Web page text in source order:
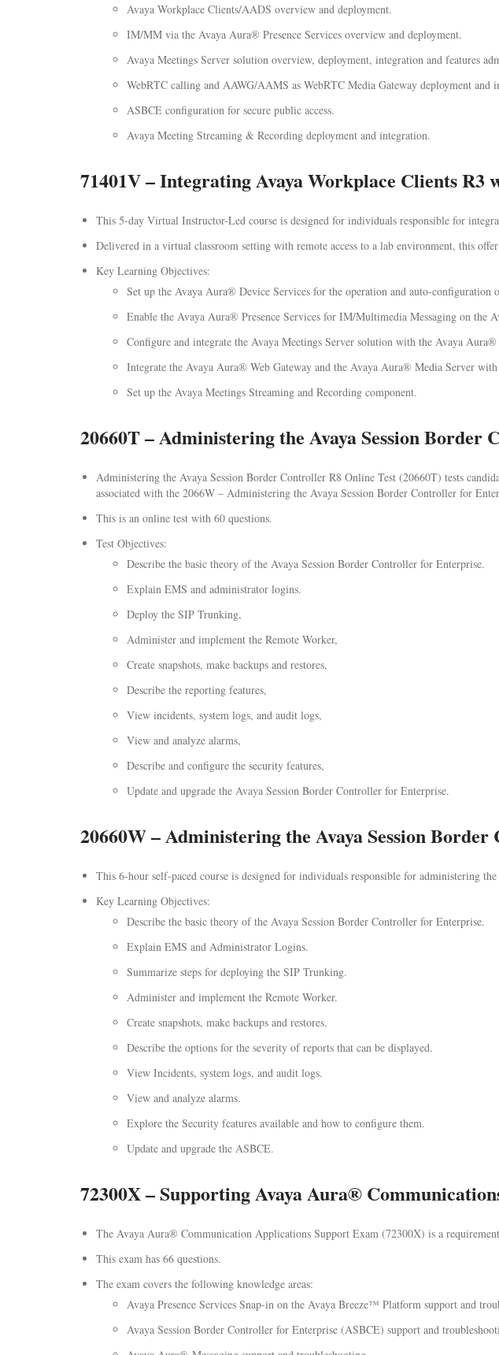
Avaya Workplace Clients/AADS overview and deployment.
IM/MM via the Avaya Aura® Presence Services overview and deployment.
Avaya Meetings Server solution overview, deployment, integration and features
WebRTC calling and AAWG/AAMS as WebRTC Media Gateway deployment and
ASBCE configuration for secure public access.
Avaya Meeting Streaming & Recording deployment and integration.
71401V – Integrating Avaya Workplace Clients
This 5-day Virtual Instructor-Led course is designed for individuals responsible for
Delivered in a virtual classroom setting with remote access to a lab environment, this
Key Learning Objectives:
Set up the Avaya Aura® Device Services for the operation and auto-configuration
Enable the Avaya Aura® Presence Services for IM/Multimedia Messaging on the
Configure and integrate the Avaya Meetings Server solution with the Avaya Aura®
Integrate the Avaya Aura® Web Gateway and the Avaya Aura® Media Server
Set up the Avaya Meetings Streaming and Recording component.
20660T – Administering the Avaya Session
Administering the Avaya Session Border Controller R8 Online Test (20660T) tests
associated with the 2066W – Administering the Avaya Session Border Controller for
This is an online test with 60 questions.
Test Objectives:
Describe the basic theory of the Avaya Session Border Controller for Enterprise.
Explain EMS and administrator logins.
Deploy the SIP Trunking,
Administer and implement the Remote Worker,
Create snapshots, make backups and restores,
Describe the reporting features,
View incidents, system logs, and audit logs,
View and analyze alarms,
Describe and configure the security features,
Update and upgrade the Avaya Session Border Controller for Enterprise.
20660W – Administering the Avaya Session
This 6-hour self-paced course is designed for individuals responsible for administering
Key Learning Objectives:
Describe the basic theory of the Avaya Session Border Controller for Enterprise.
Explain EMS and Administrator Logins.
Summarize steps for deploying the SIP Trunking.
Administer and implement the Remote Worker.
Create snapshots, make backups and restores.
Describe the options for the severity of reports that can be displayed.
View Incidents, system logs, and audit logs.
View and analyze alarms.
Explore the Security features available and how to configure them.
Update and upgrade the ASBCE.
72300X – Supporting Avaya Aura®
The Avaya Aura® Communication Applications Support Exam (72300X) is a
This exam has 66 questions.
The exam covers the following knowledge areas:
Avaya Presence Services Snap-in on the Avaya Breeze™ Platform support and
Avaya Session Border Controller for Enterprise (ASBCE) support and